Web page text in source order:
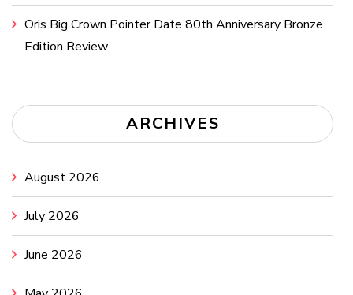
Oris Big Crown Pointer Date 80th Anniversary Bronze
Edition Review
ARCHIVES
August 2026
July 2026
June 2026